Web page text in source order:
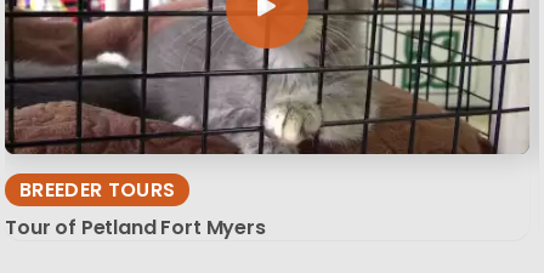
BREEDER TOURS
Tour of Petland Fort Myers